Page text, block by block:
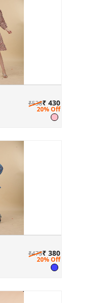
₹538₹ 430
20% Off
₹475₹ 380
20% Off